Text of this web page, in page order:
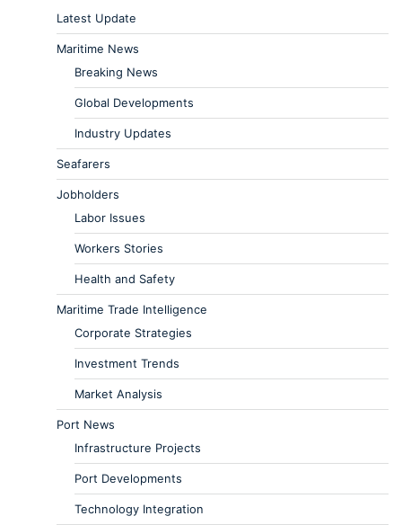
Latest Update
Maritime News
Breaking News
Global Developments
Industry Updates
Seafarers
Jobholders
Labor Issues
Workers Stories
Health and Safety
Maritime Trade Intelligence
Corporate Strategies
Investment Trends
Market Analysis
Port News
Infrastructure Projects
Port Developments
Technology Integration